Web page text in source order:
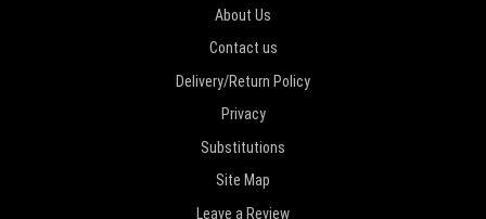
About Us
Contact us
Delivery/Return Policy
Privacy
Substitutions
Site Map
Leave a Review